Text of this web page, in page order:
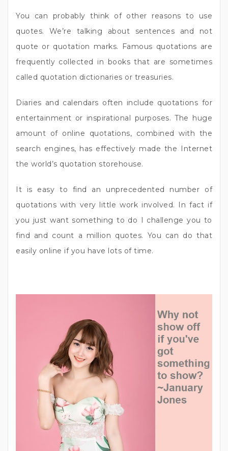
You can probably think of other reasons to use
quotes. We’re talking about sentences and not
quote or quotation marks. Famous quotations are
frequently collected in books that are sometimes
called quotation dictionaries or treasuries.
Diaries and calendars often include quotations for
entertainment or inspirational purposes. The huge
amount of online quotations, combined with the
search engines, has effectively made the Internet
the world’s quotation storehouse.
It is easy to find an unprecedented number of
quotations with very little work involved. In fact if
you just want something to do I challenge you to
find and count a million quotes. You can do that
easily online if you have lots of time.